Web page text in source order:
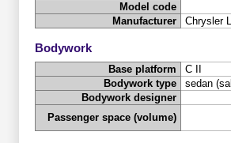
Model code
Manufacturer
Chrysler
Bodywork
Base platform
C II
Bodywork type
sedan
Bodywork designer
Passenger space (volume)